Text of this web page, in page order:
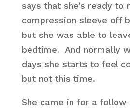
says that she’s ready to
compression sleeve off
but she was able to
bedtime. And normally
days she starts to feel
but not this time.
She came in for a follow